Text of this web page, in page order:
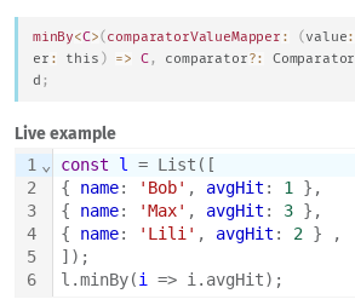
minBy<C>( comparatorValueMapper : ( value:
er : this ) => C, comparator?: Comparator
d ;
Live example
1
2
3
4
5
6
⌄ const l
= List([
{ name: 'Bob' , avgHit : 1
},
{ name: 'Max' , avgHit : 3 },
{ name: 'Lili' , avgHit : 2 } ,
]);
l.minBy(i => i.avgHit);